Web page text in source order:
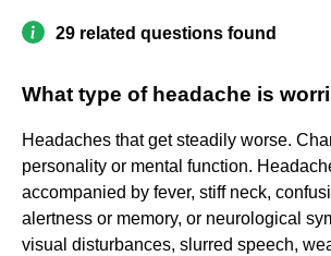
29 related questions found
What type of headache is
Headaches that get steadily worse.
personality or mental function.
accompanied by fever, stiff neck,
alertness or memory, or neurological
visual disturbances, slurred speech,